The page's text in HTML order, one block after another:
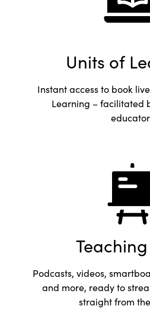
Units of
Instant access to book
Learning – facilitated
Podcasts, videos,
and more, ready to
straight from